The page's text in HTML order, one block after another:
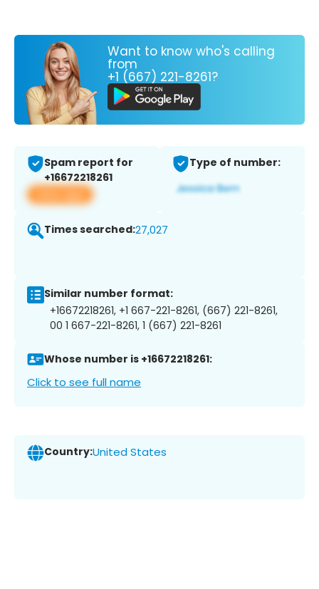
Want to know who's calling
from
+1 (667) 221-8261?
Spam report for
+16672218261
View app
Type of number:
Times searched:27,027
Similar number format:
+16672218261, +1 667-221-8261, (667) 221-8261,
00 1 667-221-8261, 1 (667) 221-8261
Whose number is +16672218261:
Click to see full name
Country:United States